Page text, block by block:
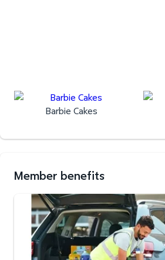
Barbie Cakes
Member benefits
Curbside Pickup